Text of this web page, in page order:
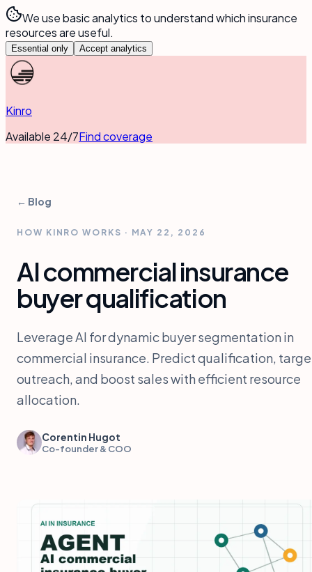
We use basic analytics to understand which insurance
resources are useful.
Essential only Accept analytics
Kinro
Available 24/7Find coverage
← Blog
HOW KINRO WORKS · MAY 22, 2026
AI commercial insurance
buyer qualification
Leverage AI for dynamic buyer segmentation in
commercial insurance. Predict qualification,
outreach, and boost sales with efficient resource
allocation.
Corentin Hugot
Co-founder & COO